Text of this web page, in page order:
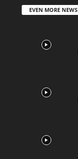
EVEN MORE NEWS